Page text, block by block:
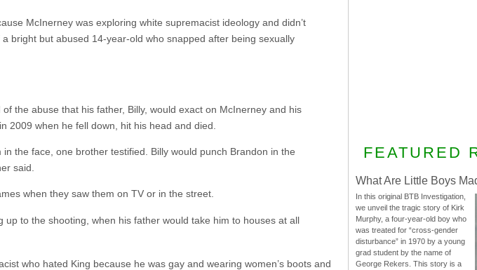
McInerney was exploring white supremacist ideology and didn’t
bright but abused 14-year-old who snapped after being sexually
the abuse that his father, Billy, would exact on McInerney and his
2009 when he fell down, hit his head and died.
the face, one brother testified. Billy would punch Brandon in the
said.
when they saw them on TV or in the street.
to the shooting, when his father would take him to houses at all
who hated King because he was gay and wearing women’s boots and
FEATURED
What Are Little Boys
In this original BTB Investigation,
we unveil the tragic story of Kirk
Murphy, a four-year-old boy who
was treated for “cross-gender
disturbance” in 1970 by a young
grad student by the name of
George Rekers. This story is a